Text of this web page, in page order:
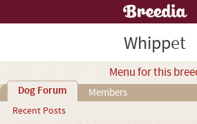
Whippet
Menu for this
Dog Forum
Recent Posts
Members